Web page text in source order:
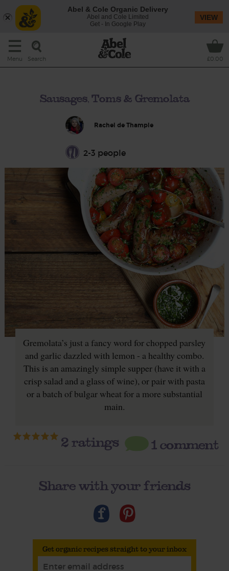
Menu Search £0.00
Sausages, Toms & Gremolata
Rachel de Thample
2-3 people
Gremolata’s just a fancy word for chopped parsley
and garlic dazzled with lemon - a healthy combo.
This is an amazingly simple supper (have it with a
crisp salad and a glass of wine), or pair with pasta
or a batch of bulgar wheat for a more substantial
main.
2ratings 1 comment
Share with your friends
Get organic recipes straight to your inbox
Abel & Cole Organic Delivery
Abel and Cole Limited
Get - In Google Play
VIEW